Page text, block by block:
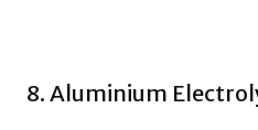
8. Aluminium